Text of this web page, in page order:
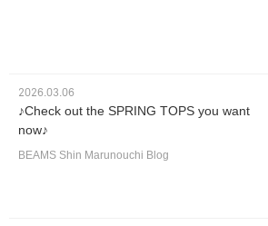
2026.03.06
♪Check out the SPRING TOPS you want
now♪
BEAMS Shin Marunouchi Blog